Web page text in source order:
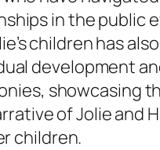
in the public
children has
development
showcasing
of Jolie and
children.